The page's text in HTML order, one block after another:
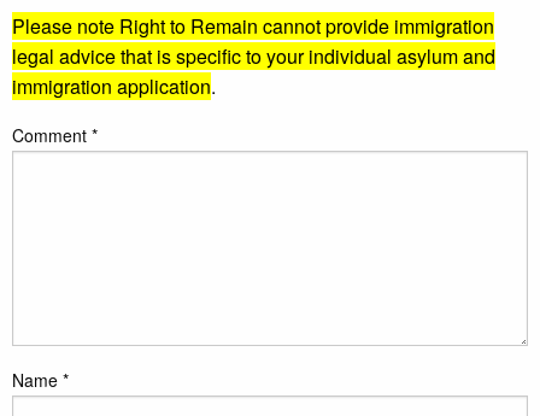
Please note Right to Remain cannot provide immigration
legal advice that is specific to your individual asylum and
immigration application.
Comment *
Name *